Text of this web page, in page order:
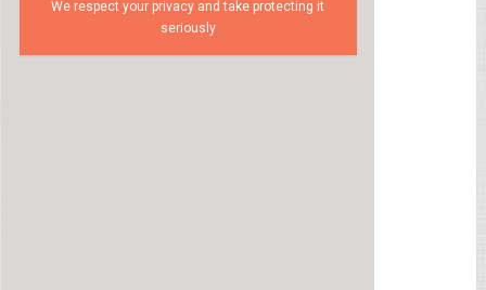
We respect your privacy and take protecting it
seriously